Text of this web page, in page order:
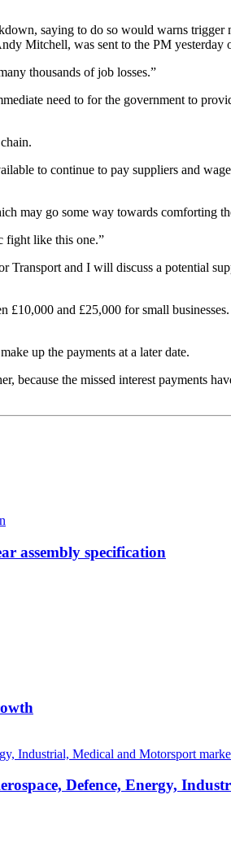
saying to do so would warns trigger
Mitchell, was sent to the PM yesterday
thousands of job losses.”
need to for the government to
to continue to pay suppliers and
may go some way towards comforting
fight like this one.”
Transport and I will discuss a potential
and £25,000 for small
up the payments at a later date.
the missed interest payments
assembly specification
Defence, Energy,